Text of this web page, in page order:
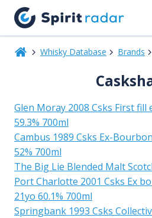
Whisky Database Brands
Glen Moray 2008 Csks First fill
59.3% 700ml
Cambus 1989 Csks Ex-
52% 700ml
The Big Lie Blended Malt
Port Charlotte 2001 Csks Ex
21yo 60.1% 700ml
Springbank 1993 Csks